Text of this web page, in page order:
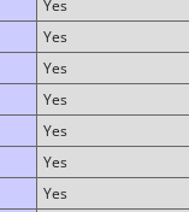
Yes
Yes
Yes
Yes
Yes
Yes
Yes